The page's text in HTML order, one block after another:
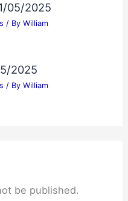
05/2025
/ By William
2025
/ By William
be published.